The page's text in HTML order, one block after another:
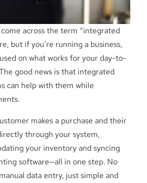
come across the term “integrated
but if you’re running a business,
on what works for your day-to-
good news is that integrated
can help with them while
makes a purchase and their
through your system,
your inventory and syncing
software—all in one step. No
data entry, just simple and